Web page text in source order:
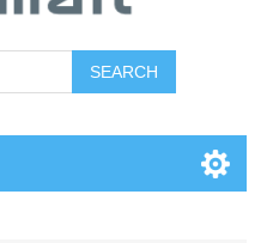
SEARCH